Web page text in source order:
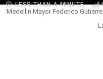
LESS THAN A MINUTE
Medellin Mayor Federico